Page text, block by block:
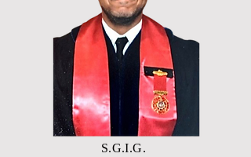
S.G.I.G.